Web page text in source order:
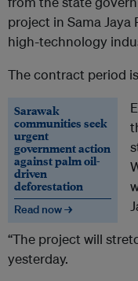
project in Sama Jaya
high-technology
The contract period
Sarawak
communities seek
urgent
government action
against palm oil-
driven
deforestation
Read now →
“The project will
yesterday.